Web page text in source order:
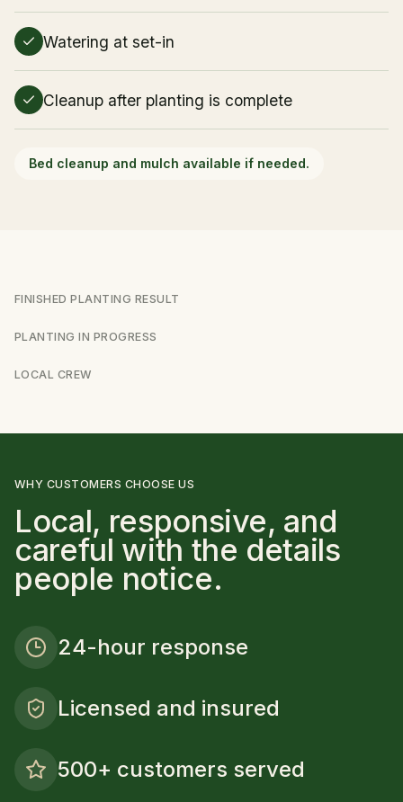
Watering at set-in
Cleanup after planting is complete
Bed cleanup and mulch available if needed.
FINISHED PLANTING RESULT
PLANTING IN PROGRESS
LOCAL CREW
WHY CUSTOMERS CHOOSE US
Local, responsive, and
careful with the details
people notice.
24-hour response
Licensed and insured
500+ customers served